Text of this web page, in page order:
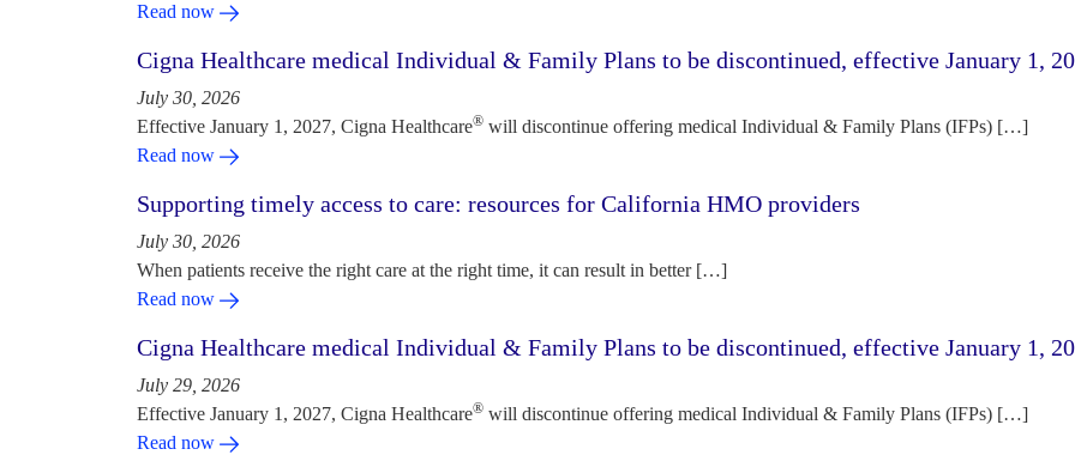
Read now
Cigna Healthcare medical Individual & Family Plans to be discontinued, effective January 1,
July 30, 2026
Effective January 1, 2027, Cigna Healthcare® will discontinue offering medical Individual & Family Plans (IFPs) […]
Read now
Supporting timely access to care: resources for California HMO providers
July 30, 2026
When patients receive the right care at the right time, it can result in better […]
Read now
Cigna Healthcare medical Individual & Family Plans to be discontinued, effective January 1,
July 29, 2026
Effective January 1, 2027, Cigna Healthcare® will discontinue offering medical Individual & Family Plans (IFPs) […]
Read now